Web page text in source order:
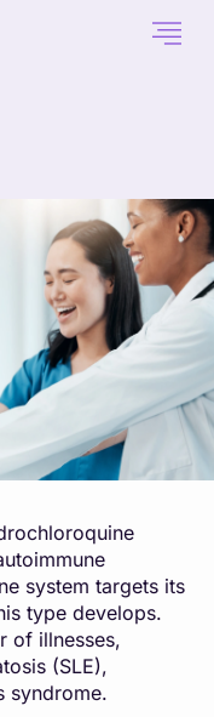
system targets its
type develops.
of illnesses,
(SLE),
syndrome.